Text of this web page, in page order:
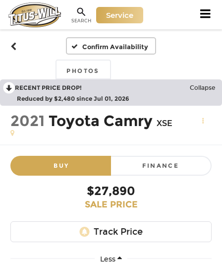
SEARCH
Service
Confirm Availability
PHOTOS
RECENT PRICE DROP! Collapse
Reduced by $2,480 since Jul 01, 2026
2021 Toyota Camry XSE
BUY FINANCE
$27,890
SALE PRICE
Less